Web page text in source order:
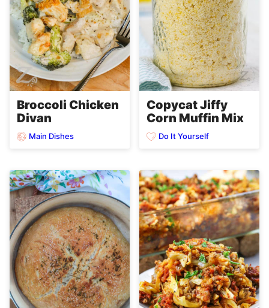
Broccoli Chicken
Divan
Main Dishes
Copycat Jiffy
Corn Muffin Mix
Do It Yourself